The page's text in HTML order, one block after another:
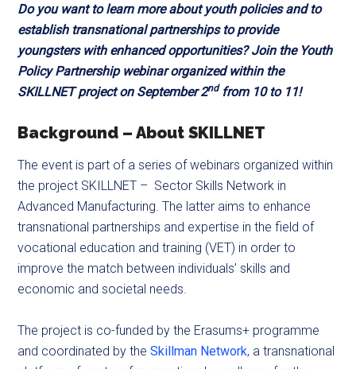
Do you want to learn more about youth policies and to
establish transnational partnerships to provide
youngsters with enhanced opportunities? Join the Youth
Policy Partnership webinar organized within the
SKILLNET project on September 2ndfrom 10 to 11!
Background – About SKILLNET
The event is part of a series of webinars organized within
the project SKILLNET – Sector Skills Network in
Advanced Manufacturing. The latter aims to enhance
transnational partnerships and expertise in the field of
vocational education and training (VET) in order to
improve the match between individuals’ skills and
economic and societal needs.
The project is co-funded by the Erasums+ programme
and coordinated by the Skillman Network, a transnational